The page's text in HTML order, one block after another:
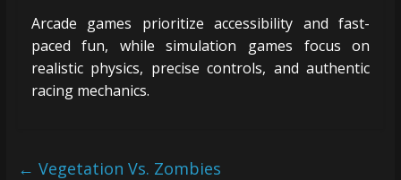
Arcade games prioritize accessibility and fast-
paced fun, while simulation games focus on
realistic physics, precise controls, and authentic
racing mechanics.
← Vegetation Vs. Zombies